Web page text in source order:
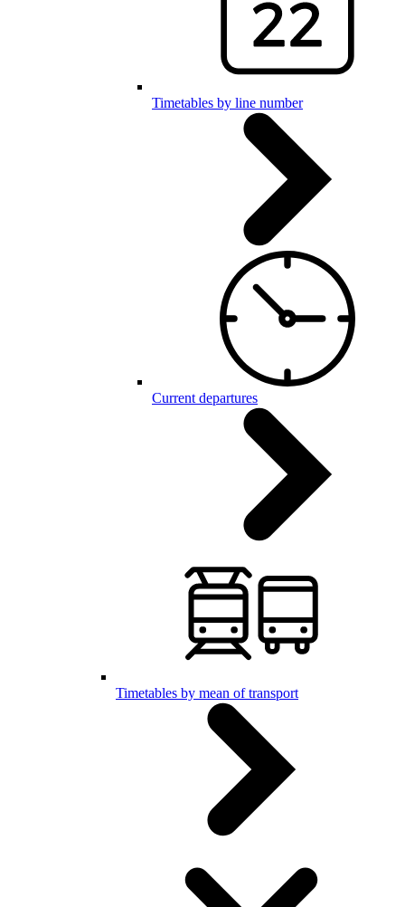
Timetables by line number
Current departures
Timetables by mean of transport